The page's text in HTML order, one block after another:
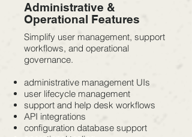
Administrative &
Operational Features
Simplify user management, support
workflows, and operational
governance.
administrative management UIs
user lifecycle management
support and help desk workflows
API integrations
configuration database support